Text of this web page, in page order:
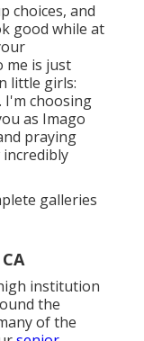
choices, and
good while at
me is just
little girls:
I'm choosing
as Imago
praying
galleries
institution
the
of the